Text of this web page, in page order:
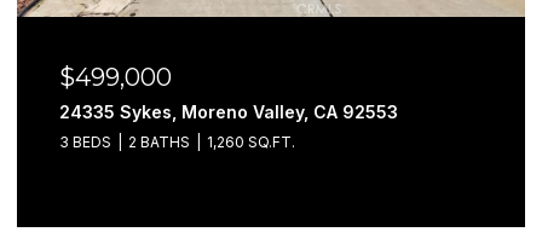
$499,000
24335 Sykes, Moreno Valley, CA 92553
3 BEDS 2 BATHS 1,260 SQ.FT.